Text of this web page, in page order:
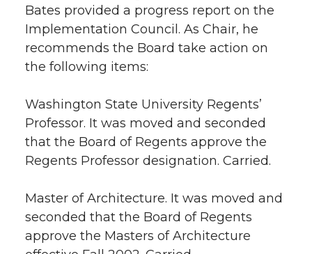
Bates provided a progress report on the
Implementation Council. As Chair, he
recommends the Board take action on
the following items:
Washington State University Regents’
Professor. It was moved and seconded
that the Board of Regents approve the
Regents Professor designation. Carried.
Master of Architecture. It was moved and
seconded that the Board of Regents
approve the Masters of Architecture